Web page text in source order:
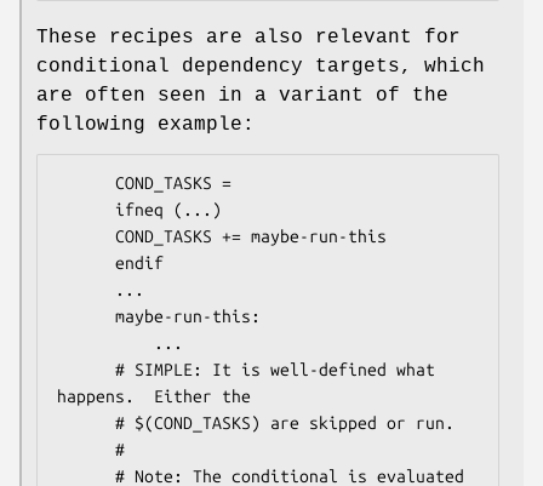
These recipes are also relevant for
conditional dependency targets, which
are often seen in a variant of the
following example:
happens.  Either the